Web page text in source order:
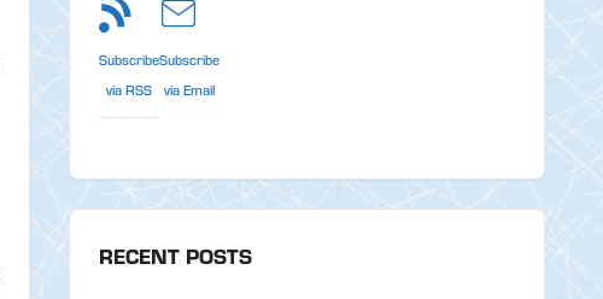
Subscribe
via RSS
Subscribe
via Email
RECENT POSTS